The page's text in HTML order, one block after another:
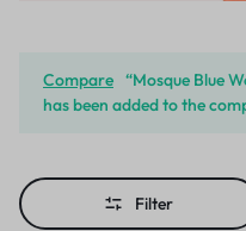
Compare “Mosque Blue
has been added to the
Filter